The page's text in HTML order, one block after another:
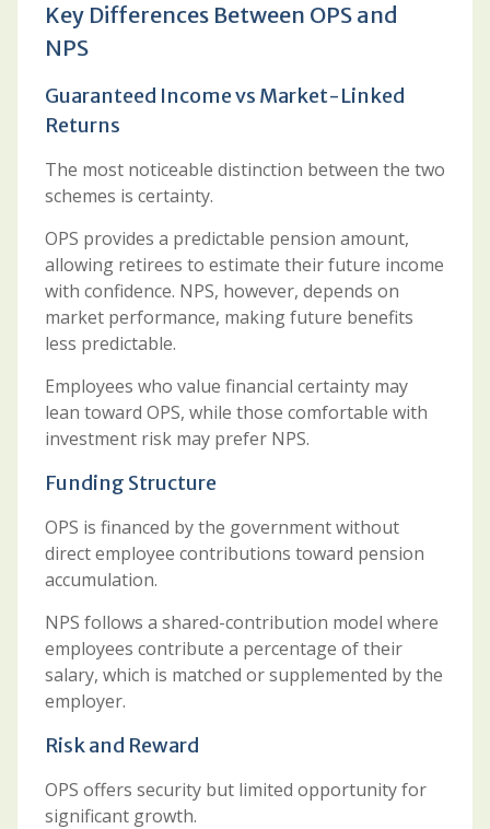
Key Differences Between OPS and
NPS
Guaranteed Income vs Market-Linked
Returns
The most noticeable distinction between the two
schemes is certainty.
OPS provides a predictable pension amount,
allowing retirees to estimate their future income
with confidence. NPS, however, depends on
market performance, making future benefits
less predictable.
Employees who value financial certainty may
lean toward OPS, while those comfortable with
investment risk may prefer NPS.
Funding Structure
OPS is financed by the government without
direct employee contributions toward pension
accumulation.
NPS follows a shared-contribution model where
employees contribute a percentage of their
salary, which is matched or supplemented by the
employer.
Risk and Reward
OPS offers security but limited opportunity for
significant growth.